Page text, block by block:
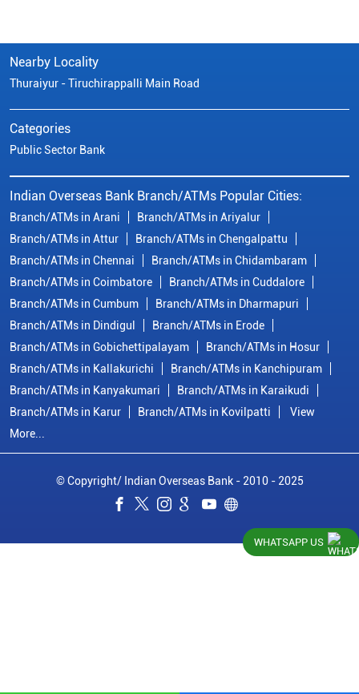
Education Loans, Vehicle Loans, Corporate Loans, and MSME
financing tailored for Indian entrepreneurs.
We also offer Insurance products, Investment options, FOREX
Gold Bonds.
Visit your nearest IOB branch to experience banking that
Nearby Locality
Thuraiyur - Tiruchirappalli Main Road
Categories
Public Sector Bank
Indian Overseas Bank Branch/ATMs Popular Cities:
Branch/ATMs in Arani
Branch/ATMs in Ariyalur
Branch/ATMs in Attur
Branch/ATMs in Chengalpattu
Branch/ATMs in Chennai
Branch/ATMs in Cumbum
Branch/ATMs in Dharmapuri
Branch/ATMs in Dindigul
Branch/ATMs in Erode
Branch/ATMs in Hosur
Branch/ATMs in Kallakurichi
Branch/ATMs in Kanchipuram
WHATSAPP US